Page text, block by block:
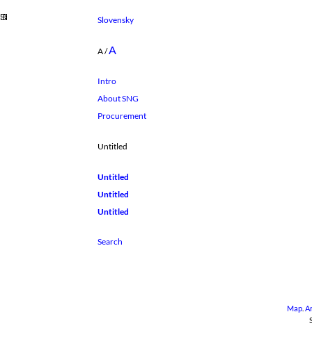
Slovensky
A/A
Intro
About SNG
Procurement
Untitled
Untitled
Untitled
Untitled
Map.